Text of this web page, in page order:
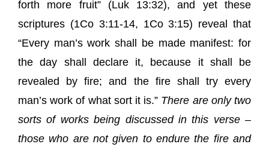
forth more fruit” (Luk 13:32), and yet these
scriptures (1Co 3:11-14, 1Co 3:15) reveal that
“Every man’s work shall be made manifest: for
the day shall declare it, because it shall be
revealed by fire; and the fire shall try every
man’s work of what sort it is.” There are only two
sorts of works being discussed in this verse –
those who are notgiven to endure the fire and